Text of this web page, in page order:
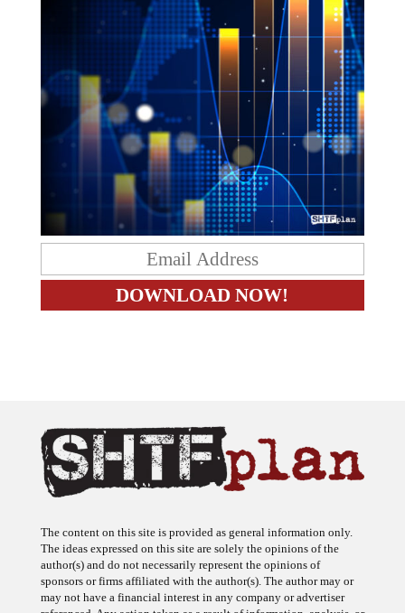
The ideas expressed on this site are solely the opinions of the
author(s) and do not necessarily represent the opinions of
sponsors or firms affiliated with the author(s). The author may or
may not have a financial interest in any company or advertiser
referenced. Any action taken as a result of information, analysis, or